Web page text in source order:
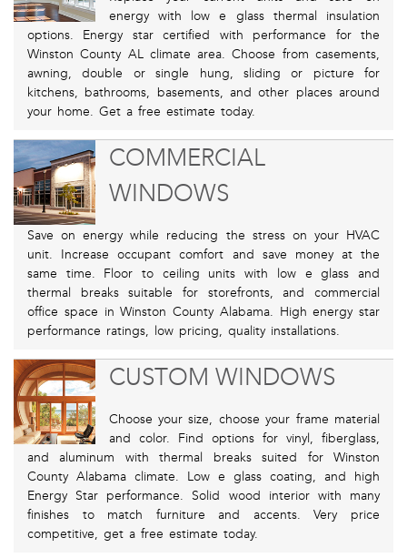
energy with low e glass thermal insulation
options. Energy star certified with performance for the
Winston County AL climate area. Choose from casements,
awning, double or single hung, sliding or picture for
kitchens, bathrooms, basements, and other places around
your home. Get a free estimate today.
COMMERCIAL
WINDOWS
Save on energy while reducing the stress on your HVAC
unit. Increase occupant comfort and save money at the
same time. Floor to ceiling units with low e glass and
thermal breaks suitable for storefronts, and commercial
office space in Winston County Alabama. High energy star
performance ratings, low pricing, quality installations.
CUSTOM WINDOWS
Choose your size, choose your frame material
and color. Find options for vinyl, fiberglass,
and aluminum with thermal breaks suited for Winston
County Alabama climate. Low e glass coating, and high
Energy Star performance. Solid wood interior with many
finishes to match furniture and accents. Very price
competitive, get a free estimate today.